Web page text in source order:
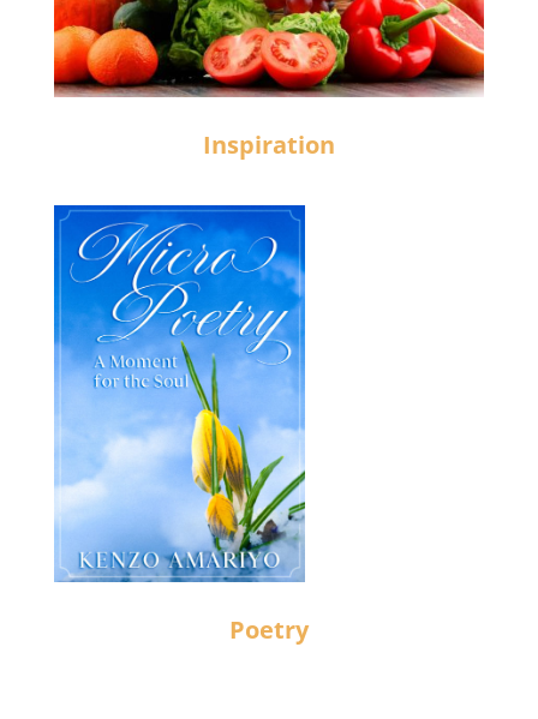
Inspiration
Poetry